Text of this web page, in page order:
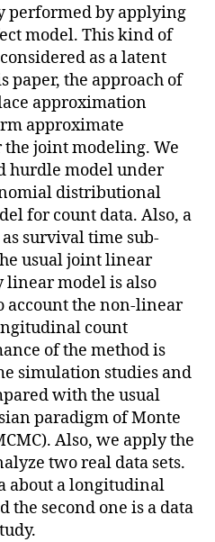
performed by applying
model. This kind of
as a latent
paper, the approach of
approximation
approximate
joint modeling. We
hurdle model under
distributional
for count data. Also, a
survival time sub-
usual joint linear
model is also
account the non-linear
count
of the method is
simulation studies and
with the usual
paradigm of Monte
Also, we apply the
two real data sets.
about a longitudinal
the second one is a data